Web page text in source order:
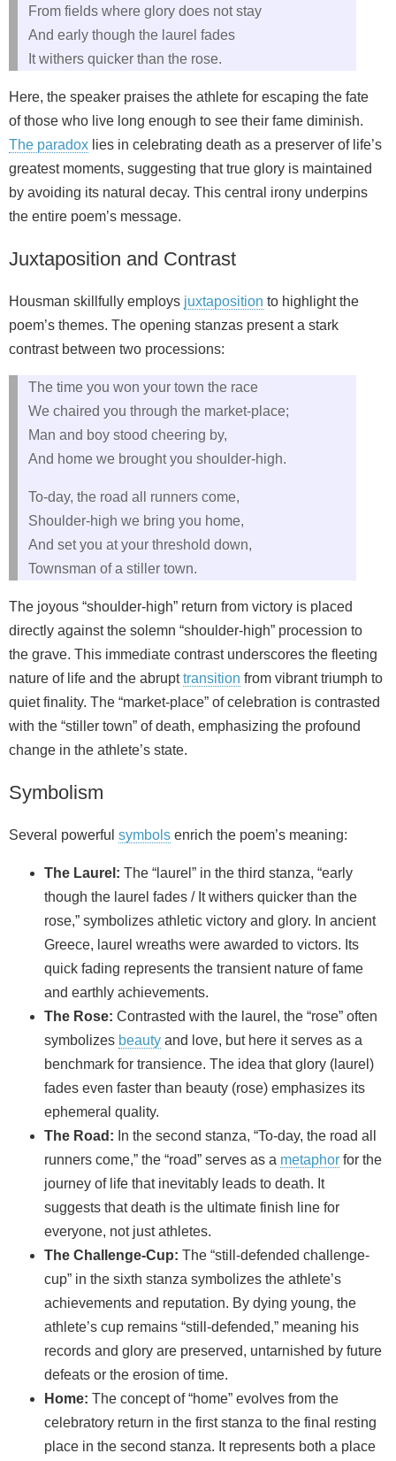
From fields where glory does not stay
And early though the laurel fades
It withers quicker than the rose.
Here, the speaker praises the athlete for escaping the fate
of those who live long enough to see their fame diminish.
The paradox lies in celebrating death as a preserver of life’s
greatest moments, suggesting that true glory is maintained
by avoiding its natural decay. This central irony underpins
the entire poem’s message.
Juxtaposition and Contrast
Housman skillfully employs juxtaposition to highlight the
poem’s themes. The opening stanzas present a stark
contrast between two processions:
The time you won your town the race
We chaired you through the market-place;
Man and boy stood cheering by,
And home we brought you shoulder-high.
To-day, the road all runners come,
Shoulder-high we bring you home,
And set you at your threshold down,
Townsman of a stiller town.
The joyous “shoulder-high” return from victory is placed
directly against the solemn “shoulder-high” procession to
the grave. This immediate contrast underscores the fleeting
nature of life and the abrupttransition from vibrant triumph to
quiet finality. The “market-place” of celebration is contrasted
with the “stiller town” of death, emphasizing the profound
change in the athlete’s state.
Symbolism
Several powerful symbols enrich the poem’s meaning:
The Laurel: The “laurel” in the third stanza, “early
though the laurel fades / It withers quicker than the
rose,” symbolizes athletic victory and glory. In ancient
Greece, laurel wreaths were awarded to victors. Its
quick fading represents the transient nature of fame
and earthly achievements.
The Rose: Contrasted with the laurel, the “rose” often
symbolizes beauty and love, but here it serves as a
benchmark for transience. The idea that glory (laurel)
fades even faster than beauty (rose) emphasizes its
ephemeral quality.
The Road: In the second stanza, “To-day, the road all
runners come,” the “road” serves as a metaphor for the
journey of life that inevitably leads to death. It
suggests that death is the ultimate finish line for
everyone, not just athletes.
The Challenge-Cup: The “still-defended challenge-
cup” in the sixth stanza symbolizes the athlete’s
achievements and reputation. By dying young, the
athlete’s cup remains “still-defended,” meaning his
records and glory are preserved, untarnished by future
defeats or the erosion of time.
Home: The concept of “home” evolves from the
celebratory return in the first stanza to the final resting
place in the second stanza. It represents both a place